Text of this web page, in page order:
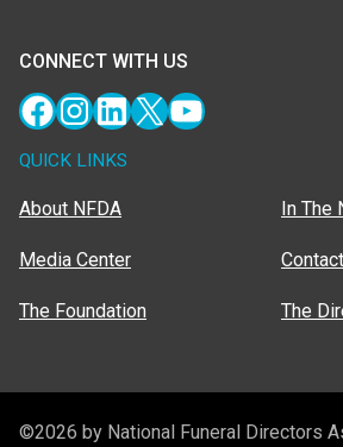
CONNECT WITH US
Facebook
Instagram
LinkedIn
X YouTube
QUICK LINKS
About NFDA
Media Center
The Foundation
In The
The
©2026 by National Funeral Directors